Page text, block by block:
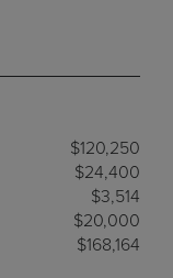
$120,250
$24,400
$3,514
$20,000
$168,164